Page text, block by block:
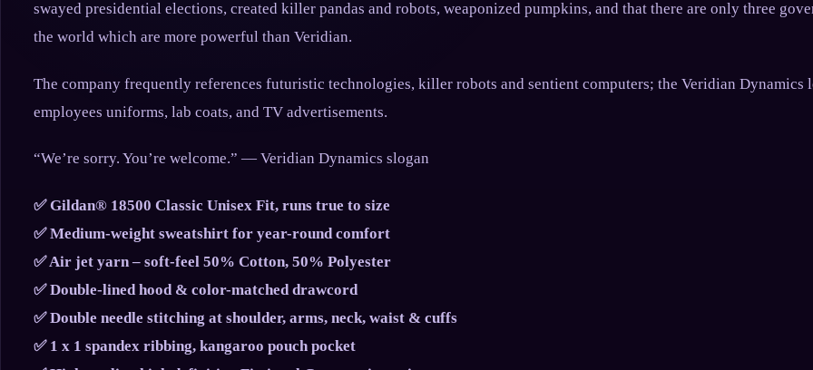
swayed presidential elections, created killer pandas and robots, weaponized pumpkins, and that there are only three
the world which are more powerful than Veridian.
The company frequently references futuristic technologies, killer robots and sentient computers; the Veridian Dynamics
employees uniforms, lab coats, and TV advertisements.
“We’re sorry. You’re welcome.” — Veridian Dynamics slogan
✅ Gildan® 18500 Classic Unisex Fit, runs true to size
✅ Medium-weight sweatshirt for year-round comfort
✅ Air jet yarn – soft-feel 50% Cotton, 50% Polyester
✅ Double-lined hood & color-matched drawcord
✅ Double needle stitching at shoulder, arms, neck, waist & cuffs
✅ 1 x 1 spandex ribbing, kangaroo pouch pocket